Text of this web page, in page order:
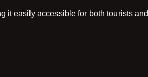
it easily accessible for both tourists and